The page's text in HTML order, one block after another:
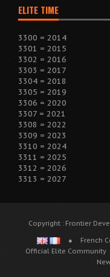
ELITE TIME
3300 = 2014
3301 = 2015
3302 = 2016
3303 = 2017
3304 = 2018
3305 = 2019
3306 = 2020
3307 = 2021
3308 = 2022
3309 = 2023
3310 = 2024
3311 = 2025
3312 = 2026
3313 = 2027
Copyright : Frontier
French
Official Elite Community